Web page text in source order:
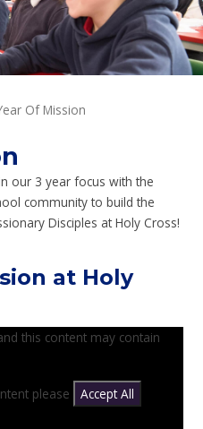
Of Mission
our 3 year focus with the
community to build the
Disciples at Holy Cross!
at Holy
this content may contain
please
Accept All